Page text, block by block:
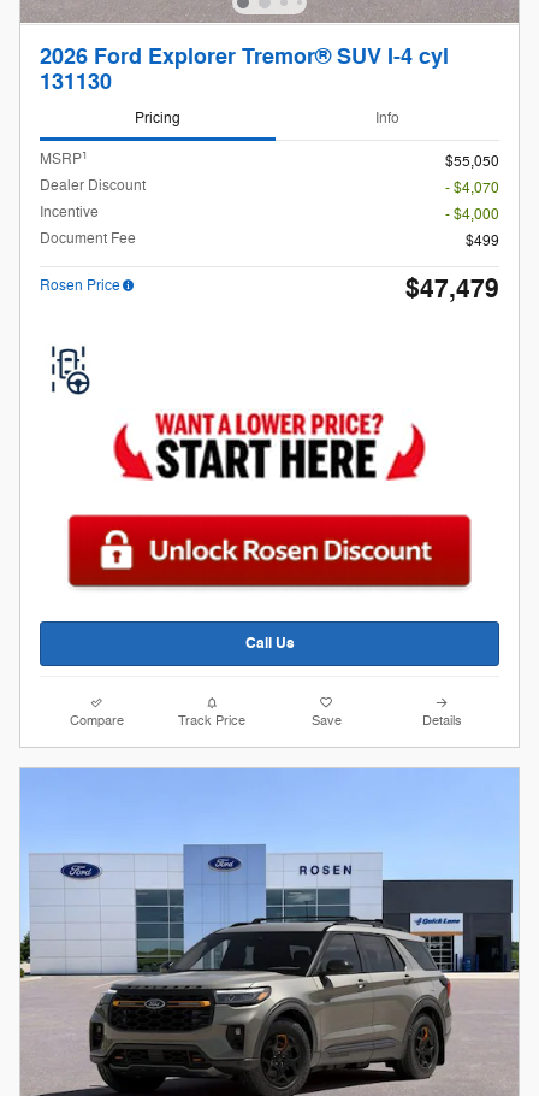
2026 Ford Explorer Tremor® SUV I-4 cyl
131130
Pricing Info
MSRP1
$55,050
Dealer Discount
- $4,070
Incentive
- $4,000
Document Fee
$499
Rosen Price $47,479
Call Us
Compare Track Price Save Details